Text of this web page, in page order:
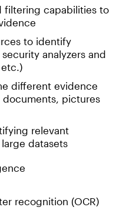
filtering capabilities to
to identify
analyzers and
etc.)
different evidence
pictures
relevant
datasets
recognition (OCR)